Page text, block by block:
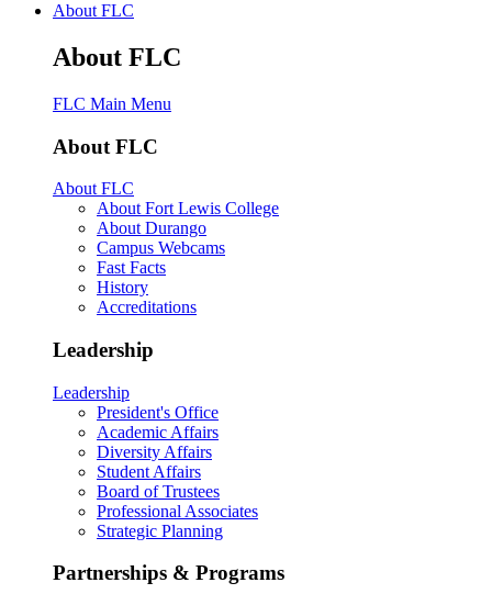
About FLC
About FLC
FLC Main Menu
About FLC
About FLC
About Fort Lewis College
About Durango
Campus Webcams
Fast Facts
History
Accreditations
Leadership
Leadership
President's Office
Academic Affairs
Diversity Affairs
Student Affairs
Board of Trustees
Professional Associates
Strategic Planning
Partnerships & Programs